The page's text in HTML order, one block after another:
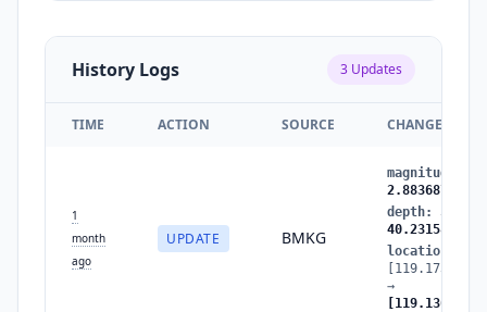
History Logs 3 Updates
TIME ACTION SOURCE CHANGES
1
month
ago
UPDATE BMKG
magnitude
2.883687
depth:
40.231583
location
→